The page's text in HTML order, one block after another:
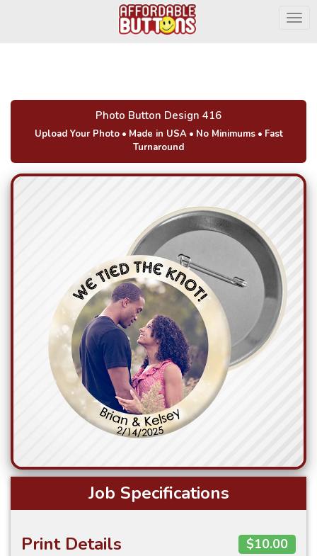
Photo Button Design 416
Upload Your Photo• Made in USA• No Minimums• Fast
Turnaround
Job Specifications
Print Details $10.00